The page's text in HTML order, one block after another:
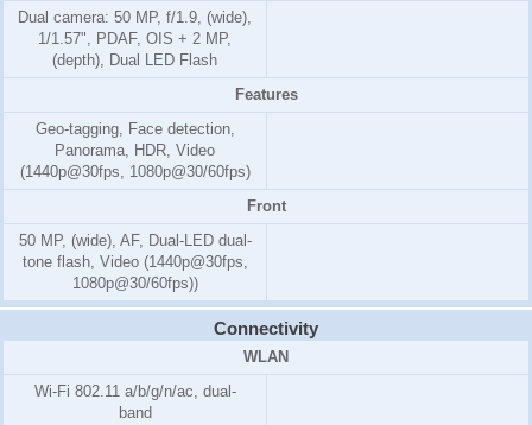
Dual camera: 50 MP, f/1.9, (wide),
1/1.57", PDAF, OIS + 2 MP,
(depth), Dual LED Flash
Features
Geo-tagging, Face detection,
Panorama, HDR, Video
(1440p@30fps, 1080p@30/60fps)
Front
50 MP, (wide), AF, Dual-LED dual-
tone flash, Video (1440p@30fps,
1080p@30/60fps))
Connectivity
WLAN
Wi-Fi 802.11 a/b/g/n/ac, dual-
band